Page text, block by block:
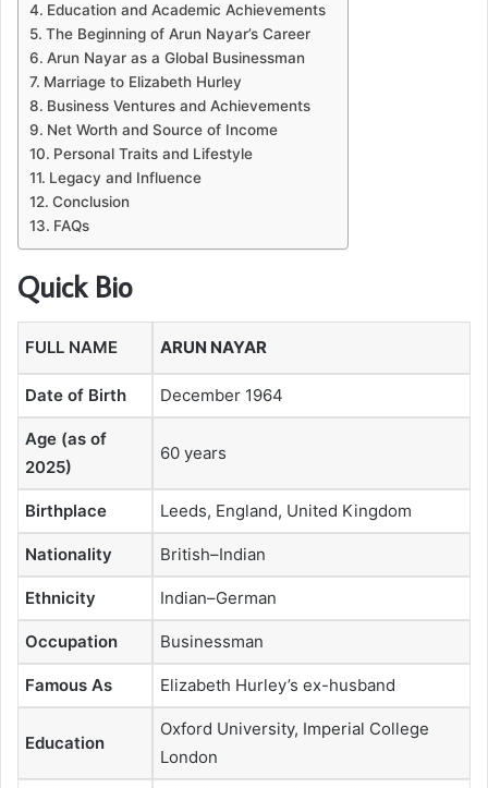
Education and Academic Achievements
The Beginning of Arun Nayar’s Career
Arun Nayar as a Global Businessman
Marriage to Elizabeth Hurley
Business Ventures and Achievements
Net Worth and Source of Income
Personal Traits and Lifestyle
Legacy and Influence
Conclusion
FAQs
Quick Bio
FULL NAME ARUN NAYAR
Date of Birth December 1964
Age (as of
2025)
60 years
Birthplace Leeds, England, United Kingdom
Nationality British–Indian
Ethnicity Indian–German
Occupation Businessman
Famous As Elizabeth Hurley’s ex-husband
Education
Oxford University, Imperial College
London